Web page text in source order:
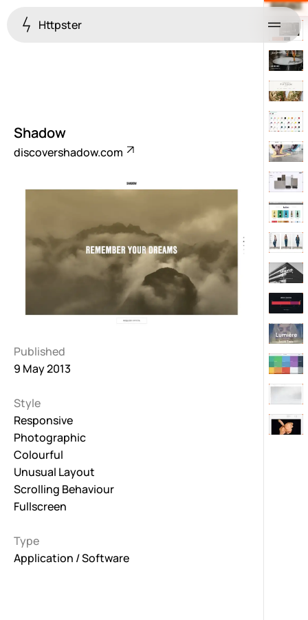
Httpster Menu
Shadow
discovershadow.com
Published
9 May 2013
Style
Responsive
Photographic
Colourful
Unusual Layout
Scrolling Behaviour
Fullscreen
Type
Application / Software